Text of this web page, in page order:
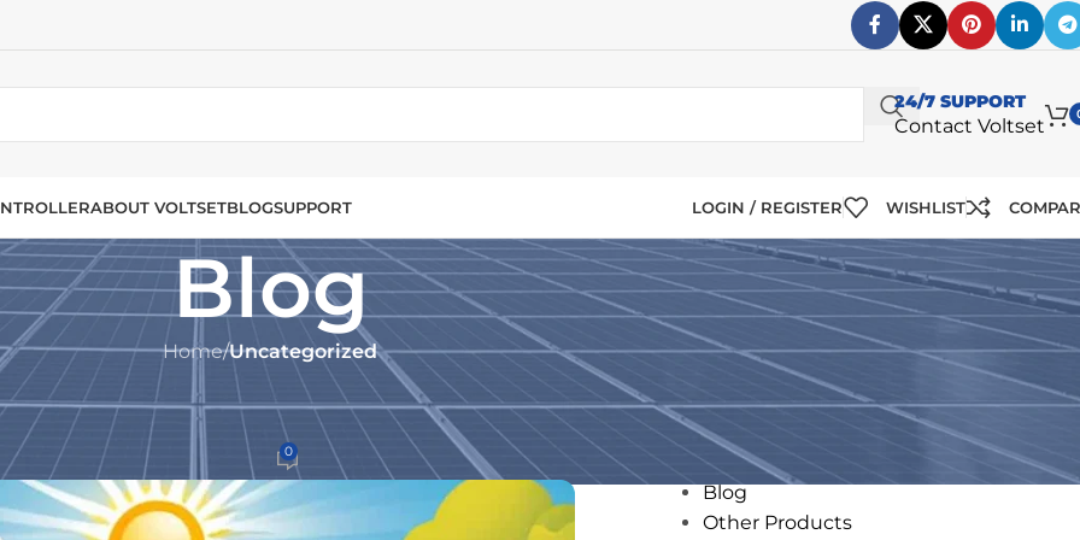
24/7 SUPPORT
Contact Voltset
ABOUT VOLTSETBLOGSUPPORT LOGIN / REGISTER WISHLIST
Blog
Home/Uncategorized
Controllers for Solar Systems
On December 4, 2024 0
CATEGORIES
12V Solar Panels
24V Solar Panels
Blog
Other Products